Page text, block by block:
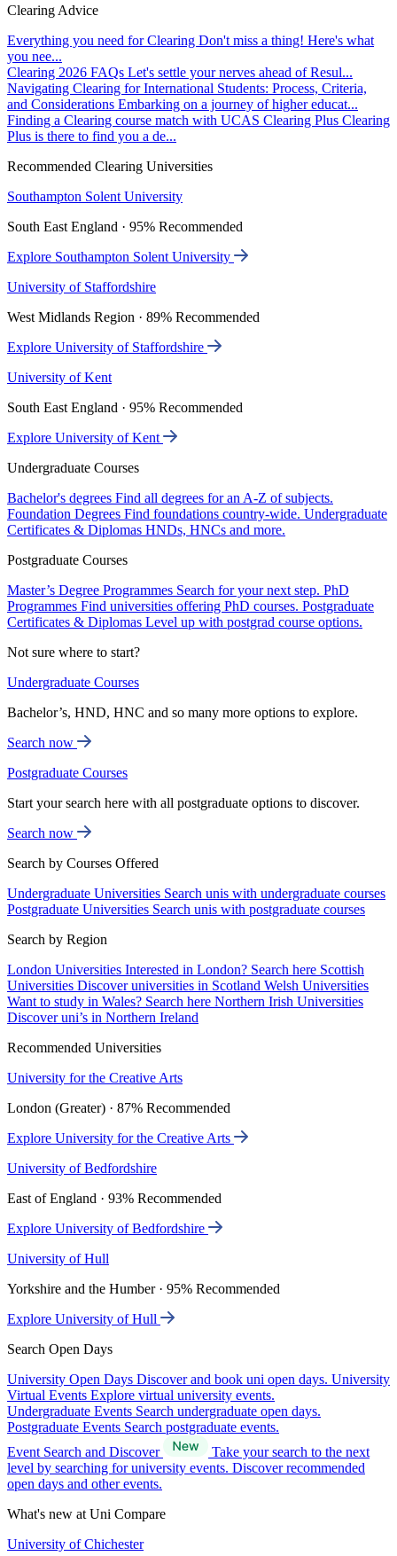
Clearing Advice
Everything you need for Clearing Don't miss a thing! Here's what
you nee...
Clearing 2026 FAQs Let's settle your nerves ahead of Resul...
Navigating Clearing for International Students: Process, Criteria,
and Considerations Embarking on a journey of higher educat...
Finding a Clearing course match with UCAS Clearing Plus Clearing
Plus is there to find you a de...
Recommended Clearing Universities
Southampton Solent University
South East England · 95% Recommended
Explore Southampton Solent University
University of Staffordshire
West Midlands Region · 89% Recommended
Explore University of Staffordshire
University of Kent
South East England · 95% Recommended
Explore University of Kent
Undergraduate Courses
Bachelor's degrees Find all degrees for an A-Z of subjects.
Foundation Degrees Find foundations country-wide. Undergraduate
Certificates & Diplomas HNDs, HNCs and more.
Postgraduate Courses
Master’s Degree Programmes Search for your next step. PhD
Programmes Find universities offering PhD courses. Postgraduate
Certificates & Diplomas Level up with postgrad course options.
Not sure where to start?
Undergraduate Courses
Bachelor’s, HND, HNC and so many more options to explore.
Search now
Postgraduate Courses
Start your search here with all postgraduate options to discover.
Search now
Search by Courses Offered
Undergraduate Universities Search unis with undergraduate courses
Postgraduate Universities Search unis with postgraduate courses
Search by Region
London Universities Interested in London? Search here Scottish
Universities Discover universities in Scotland Welsh Universities
Want to study in Wales? Search here Northern Irish Universities
Discover uni’s in Northern Ireland
Recommended Universities
University for the Creative Arts
London (Greater) · 87% Recommended
Explore University for the Creative Arts
University of Bedfordshire
East of England · 93% Recommended
Explore University of Bedfordshire
University of Hull
Yorkshire and the Humber · 95% Recommended
Explore University of Hull
Search Open Days
University Open Days Discover and book uni open days. University
Virtual Events Explore virtual university events.
Undergraduate Events Search undergraduate open days.
Postgraduate Events Search postgraduate events.
Event Search and Discover
Take your search to the next
level by searching for university events. Discover recommended
open days and other events.
What's new at Uni Compare
University of Chichester